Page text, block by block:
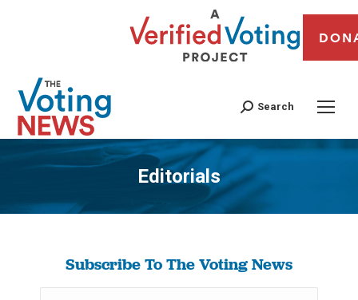
Search
Editorials
You are here:
Subscribe To The Voting News